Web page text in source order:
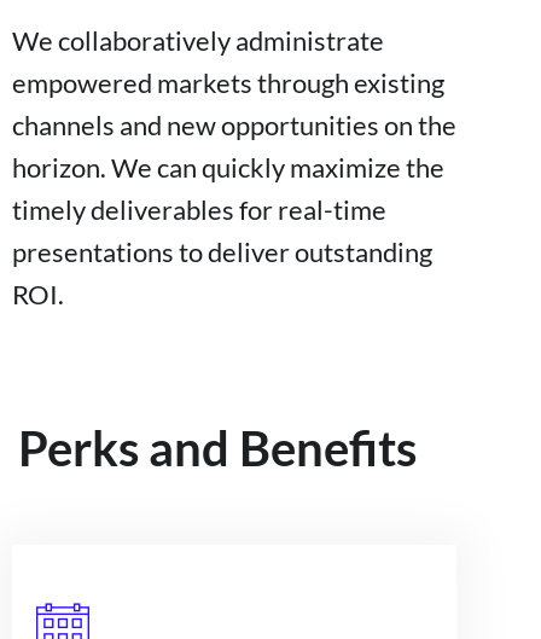
We collaboratively administrate
empowered markets through existing
channels and new opportunities on the
horizon. We can quickly maximize the
timely deliverables for real-time
presentations to deliver outstanding
ROI.
Perks and Benefits